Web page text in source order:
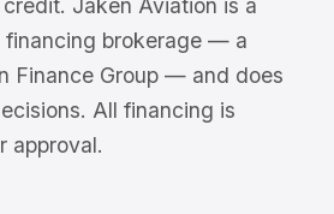
Jaken Aviation is a
financing brokerage — a
Finance Group — and does
All financing is
approval.